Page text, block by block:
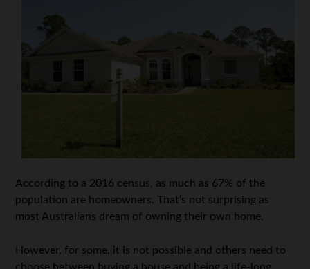
According to a 2016 census, as much as 67% of the
population are homeowners. That’s not surprising as
most Australians dream of owning their own home.
However, for some, it is not possible and others need to